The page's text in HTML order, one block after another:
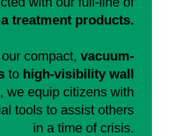
treatment products.
compact, vacuum-
to high-visibility wall
, we equip citizens with
tools to assist others
in a time of crisis.